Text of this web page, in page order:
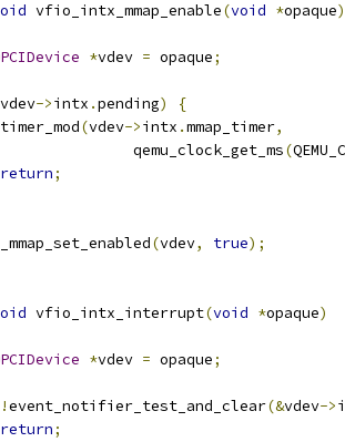
vfio_intx_mmap_enable(void *opaque)
*vdev = opaque;
vdev->intx .pending)
{
(vdev->intx .mmap_timer,
qemu_clock_get_ms
(
return;
(vdev, true);
vfio_intx_interrupt(void *opaque)
*vdev = opaque;
event_notifier_test_and_clear(&vdev->
return;